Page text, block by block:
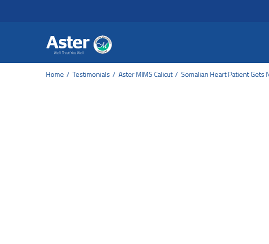
Home Testimonials Aster MIMS Calicut Somalian Heart Patient Gets